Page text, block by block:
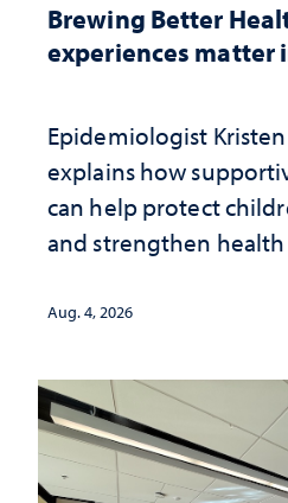
Brewing Better
experiences matter
Epidemiologist
explains how
can help protect
and strengthen
Aug. 4, 2026